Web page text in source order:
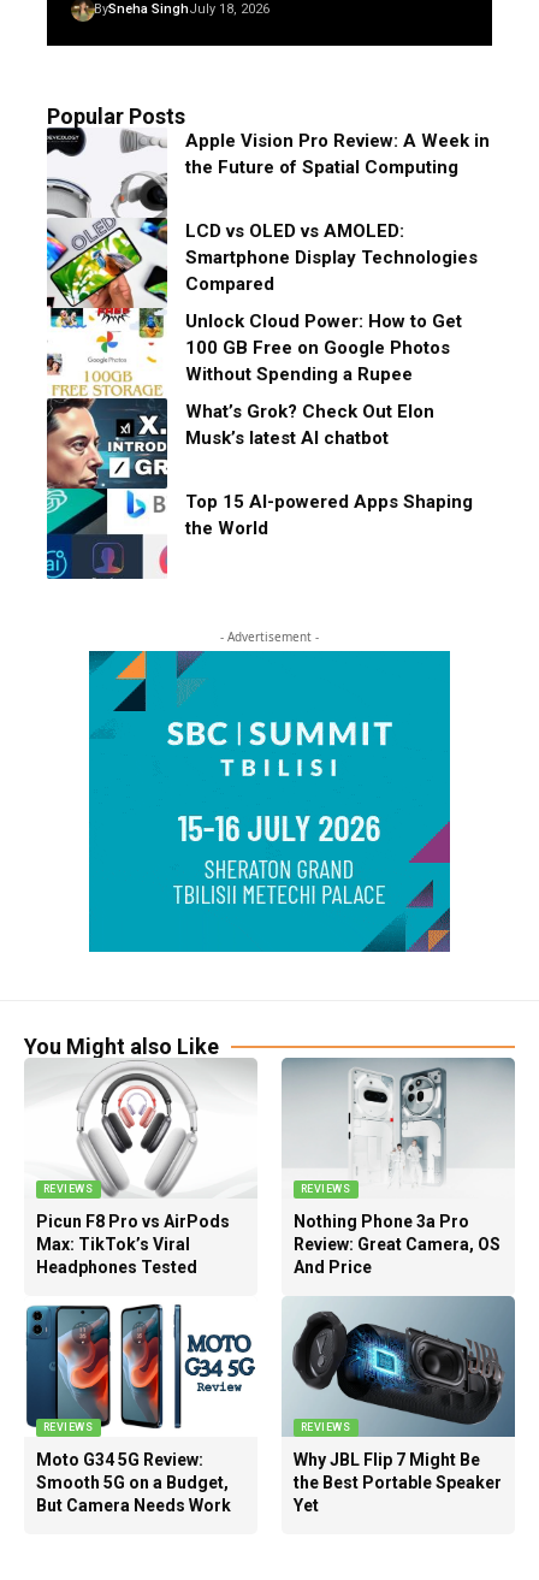
BySneha SinghJuly 18, 2026
Popular Posts
Apple Vision Pro Review: A Week in
the Future of Spatial Computing
LCD vs OLED vs AMOLED:
Smartphone Display Technologies
Compared
Unlock Cloud Power: How to Get
100 GB Free on Google Photos
Without Spending a Rupee
What’s Grok? Check Out Elon
Musk’s latest AI chatbot
Top 15 AI-powered Apps Shaping
the World
- Advertisement -
You Might also Like
REVIEWS
Picun F8 Pro vs AirPods
Max: TikTok’s Viral
Headphones Tested
REVIEWS
Nothing Phone 3a Pro
Review: Great Camera, OS
And Price
REVIEWS
Moto G34 5G Review:
Smooth 5G on a Budget,
But Camera Needs Work
REVIEWS
Why JBL Flip 7 Might Be
the Best Portable Speaker
Yet